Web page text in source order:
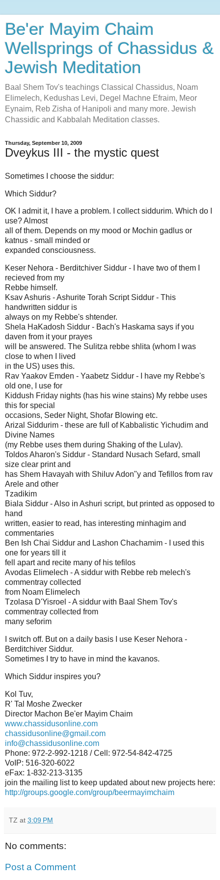
Be'er Mayim Chaim
Wellsprings of Chassidus &
Jewish Meditation
Baal Shem Tov's teachings Classical Chassidus, Noam
Elimelech, Kedushas Levi, Degel Machne Efraim, Meor
Eynaim, Reb Zisha of Hanipoli and many more. Jewish
Chassidic and Kabbalah Meditation classes.
Thursday, September 10, 2009
Dveykus III - the mystic quest
Sometimes I choose the siddur:
Which Siddur?
OK I admit it, I have a problem. I collect siddurim. Which do I
use? Almost
all of them. Depends on my mood or Mochin gadlus or
katnus - small minded or
expanded consciousness.
Keser Nehora - Berditchiver Siddur - I have two of them I
recieved from my
Rebbe himself.
Ksav Ashuris - Ashurite Torah Script Siddur - This
handwritten siddur is
always on my Rebbe's shtender.
Shela HaKadosh Siddur - Bach's Haskama says if you
daven from it your prayes
will be answered. The Sulitza rebbe shlita (whom I was
close to when I lived
in the US) uses this.
Rav Yaakov Emden - Yaabetz Siddur - I have my Rebbe's
old one, I use for
Kiddush Friday nights (has his wine stains) My rebbe uses
this for special
occasions, Seder Night, Shofar Blowing etc.
Arizal Siddurim - these are full of Kabbalistic Yichudim and
Divine Names
(my Rebbe uses them during Shaking of the Lulav).
Toldos Aharon's Siddur - Standard Nusach Sefard, small
size clear print and
has Shem Havayah with Shiluv Adon"y and Tefillos from rav
Arele and other
Tzadikim
Biala Siddur - Also in Ashuri script, but printed as opposed to
hand
written, easier to read, has interesting minhagim and
commentaries
Ben Ish Chai Siddur and Lashon Chachamim - I used this
one for years till it
fell apart and recite many of his tefilos
Avodas Elimelech - A siddur with Rebbe reb melech's
commentray collected
from Noam Elimelech
Tzolasa D'Yisroel - A siddur with Baal Shem Tov's
commentray collected from
many seforim
I switch off. But on a daily basis I use Keser Nehora -
Berditchiver Siddur.
Sometimes I try to have in mind the kavanos.
Which Siddur inspires you?
Kol Tuv,
R' Tal Moshe Zwecker
Director Machon Be'er Mayim Chaim
www.chassidusonline.com
chassidusonline@gmail.com
info@chassidusonline.com
Phone: 972-2-992-1218 / Cell: 972-54-842-4725
VoIP: 516-320-6022
eFax: 1-832-213-3135
join the mailing list to keep updated about new projects here:
http://groups.google.com/group/beermayimchaim
TZ at 3:09 PM
No comments:
Post a Comment